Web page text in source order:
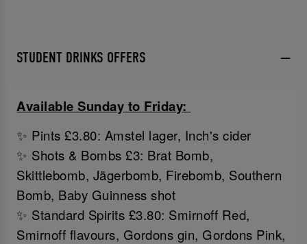
STUDENT DRINKS OFFERS
Available Sunday to Friday:
✨ Pints £3.80: Amstel lager, Inch's cider
✨ Shots & Bombs £3: Brat Bomb,
Skittlebomb, Jägerbomb, Firebomb, Southern
Bomb, Baby Guinness shot
✨ Standard Spirits £3.80: Smirnoff Red,
Smirnoff flavours, Gordons gin, Gordons Pink,